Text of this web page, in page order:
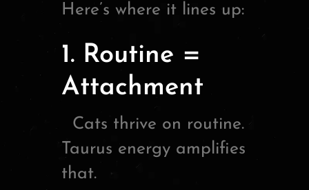
Here’s where it lines up:
1. Routine =
Attachment
Cats thrive on routine.
Taurus energy amplifies
that.